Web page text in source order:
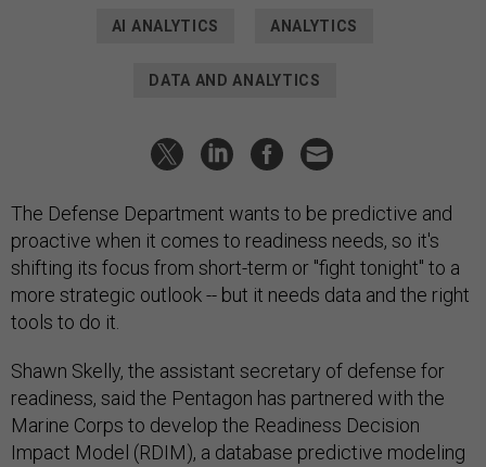
AI ANALYTICS ANALYTICS
DATA AND ANALYTICS
The Defense Department wants to be predictive and
proactive when it comes to readiness needs, so it's
shifting its focus from short-term or "fight tonight" to a
more strategic outlook -- but it needs data and the right
tools to do it.
Shawn Skelly, the assistant secretary of defense for
readiness, said the Pentagon has partnered with the
Marine Corps to develop the Readiness Decision
Impact Model (RDIM), a database predictive modeling